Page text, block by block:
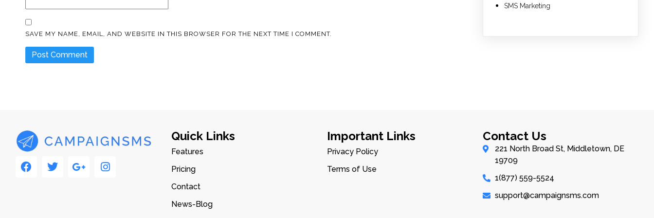
SAVE MY NAME, EMAIL, AND WEBSITE IN THIS BROWSER FOR THE NEXT TIME I COMMENT.
SMS Marketing
Quick Links
Features
Pricing
Contact
News-Blog
Important Links
Privacy Policy
Terms of Use
Contact Us
221 North Broad St, Middletown, DE
19709
1(877) 559-5524
support@campaignsms.com